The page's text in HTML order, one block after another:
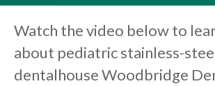
Watch the video below to
about pediatric stainless-
dentalhouse Woodbridge